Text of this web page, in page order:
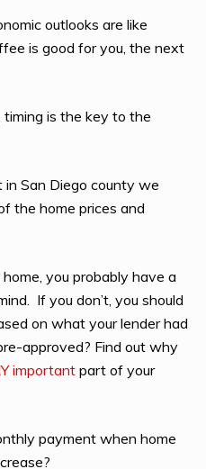
outlooks are like
is good for you, the next
timing is the key to the
San Diego county we
the home prices and
you probably have a
If you don’t, you should
on what your lender had
approved? Find out why
importantpart of your
payment when home